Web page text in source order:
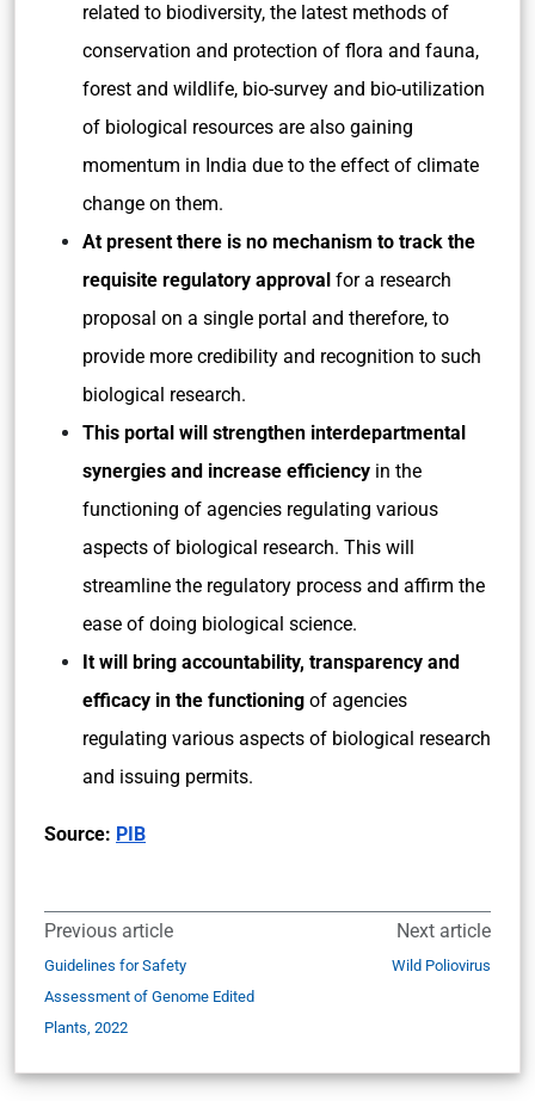
related to biodiversity, the latest methods of
conservation and protection of flora and fauna,
forest and wildlife, bio-survey and bio-utilization
of biological resources are also gaining
momentum in India due to the effect of climate
change on them.
At present there is no mechanism to track the
requisite regulatory approval for a research
proposal on a single portal and therefore, to
provide more credibility and recognition to such
biological research.
This portal will strengthen interdepartmental
synergies and increase efficiency in the
functioning of agencies regulating various
aspects of biological research. This will
streamline the regulatory process and affirm the
ease of doing biological science.
It will bring accountability, transparency and
efficacy in the functioning of agencies
regulating various aspects of biological research
and issuing permits.
Source: PIB
Previous article
Guidelines for Safety
Assessment of Genome Edited
Plants, 2022
Next article
Wild Poliovirus